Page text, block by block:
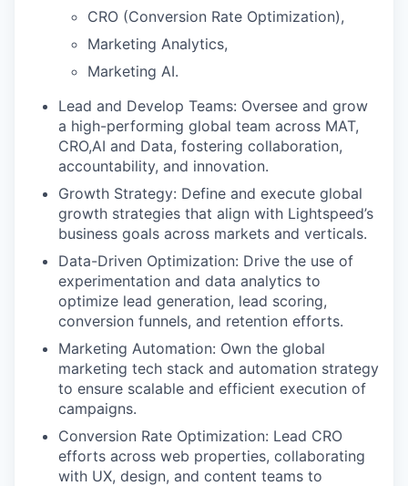
CRO (Conversion Rate Optimization),
Marketing Analytics,
Marketing AI.
Lead and Develop Teams: Oversee and grow
a high-performing global team across MAT,
CRO,AI and Data, fostering collaboration,
accountability, and innovation.
Growth Strategy: Define and execute global
growth strategies that align with Lightspeed’s
business goals across markets and verticals.
Data-Driven Optimization: Drive the use of
experimentation and data analytics to
optimize lead generation, lead scoring,
conversion funnels, and retention efforts.
Marketing Automation: Own the global
marketing tech stack and automation strategy
to ensure scalable and efficient execution of
campaigns.
Conversion Rate Optimization: Lead CRO
efforts across web properties, collaborating
with UX, design, and content teams to